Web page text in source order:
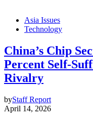
Asia Issues
Technology
China’s Chip
Percent Self-
Rivalry
byStaff Report
April 14, 2026